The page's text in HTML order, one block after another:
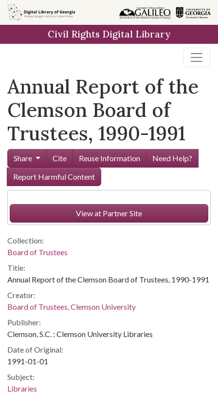
Skip to
main
Civil Rights Digital Library
Annual Report of the
Clemson Board of
Trustees, 1990-1991
Share Cite Reuse Information
Need Help?
Report Harmful Content
View at Partner Site
Collection:
Board of Trustees
Title:
Annual Report of the Clemson Board of Trustees, 1990-1991
Creator:
Board of Trustees, Clemson University
Publisher:
Clemson, S.C. : Clemson University Libraries
Date of Original:
1991-01-01
Subject:
Libraries